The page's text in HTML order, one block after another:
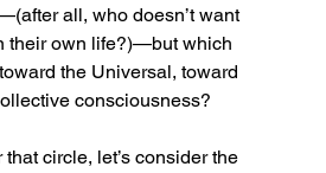
all, who doesn’t want
their own life?)—but which
the Universal, toward
consciousness?
circle, let’s consider the